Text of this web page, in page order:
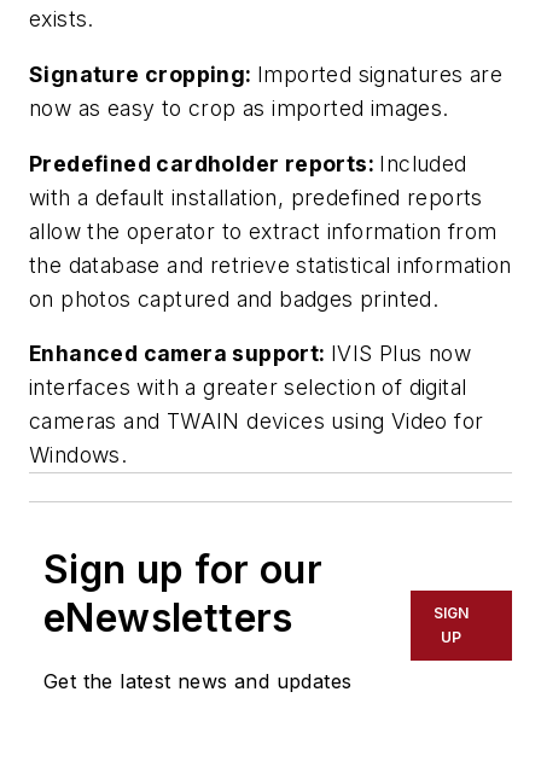
exists.
Signature cropping: Imported signatures are
now as easy to crop as imported images.
Predefined cardholder reports: Included
with a default installation, predefined reports
allow the operator to extract information from
the database and retrieve statistical information
on photos captured and badges printed.
Enhanced camera support: IVIS Plus now
interfaces with a greater selection of digital
cameras and TWAIN devices using Video for
Windows.
Sign up for our
eNewsletters
Get the latest news and updates
SIGN
UP